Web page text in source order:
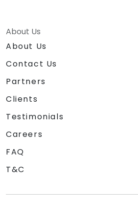
About Us
About Us
Contact Us
Partners
Clients
Testimonials
Careers
FAQ
T&C